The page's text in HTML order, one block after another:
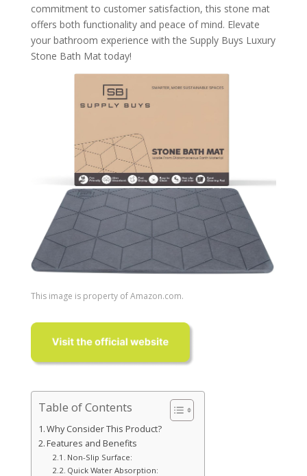
commitment to customer satisfaction, this stone mat
offers both functionality and peace of mind. Elevate
your bathroom experience with the Supply Buys Luxury
Stone Bath Mat today!
This image is property of Amazon.com.
Table of Contents
Why Consider This Product?
Features and Benefits
Non-Slip Surface:
Quick Water Absorption: